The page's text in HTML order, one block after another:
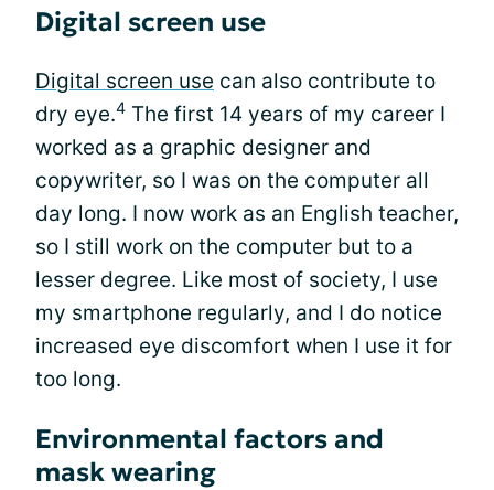
Digital screen use
Digital screen use can also contribute to
dry eye.4 The first 14 years of my career I
worked as a graphic designer and
copywriter, so I was on the computer all
day long. I now work as an English teacher,
so I still work on the computer but to a
lesser degree. Like most of society, I use
my smartphone regularly, and I do notice
increased eye discomfort when I use it for
too long.
Environmental factors and
mask wearing